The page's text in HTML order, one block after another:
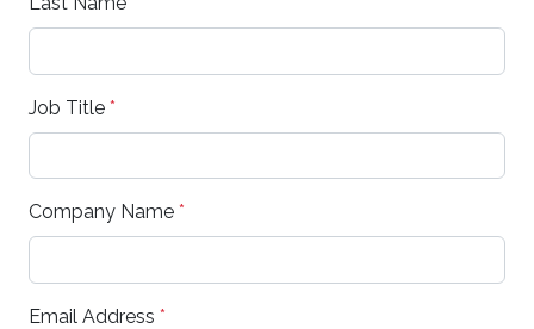
Job Title *
Company Name *
Email Address *